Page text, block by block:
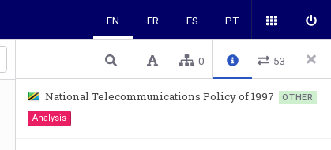
EN FR ES PT
0 53
National Telecommunications Policy of 1997
OTHER
Analysis